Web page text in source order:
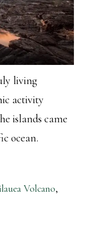
living
activity
islands came
ocean.
Volcano,